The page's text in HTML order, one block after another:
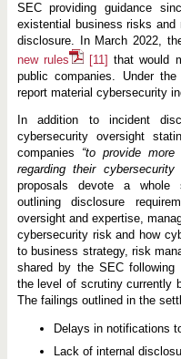
SEC providing guidance
existential business risks and
disclosure. In March 2022,
new rules
[11] that would
public companies. Under
report material cybersecurity
In addition to incident
cybersecurity oversight
companies “to provide
regarding their
proposals devote a whole
outlining disclosure
oversight and expertise,
cybersecurity risk and how
to business strategy, risk
shared by the SEC following
the level of scrutiny currently
The failings outlined in the
Delays in notifications
Lack of internal